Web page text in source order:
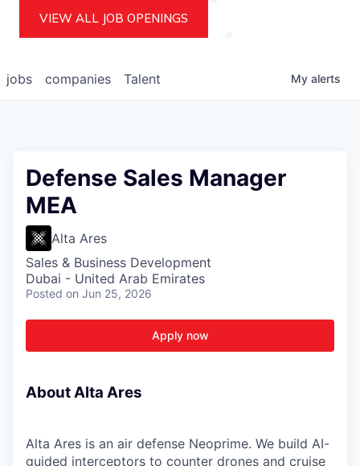
VIEW ALL JOB OPENINGS
jobs companies Talent My alerts
Defense Sales Manager
MEA
Alta Ares
Sales & Business Development
Dubai - United Arab Emirates
Posted on Jun 25, 2026
Apply now
About Alta Ares
Alta Ares is an air defense Neoprime. We build AI-
guided interceptors to counter drones and cruise